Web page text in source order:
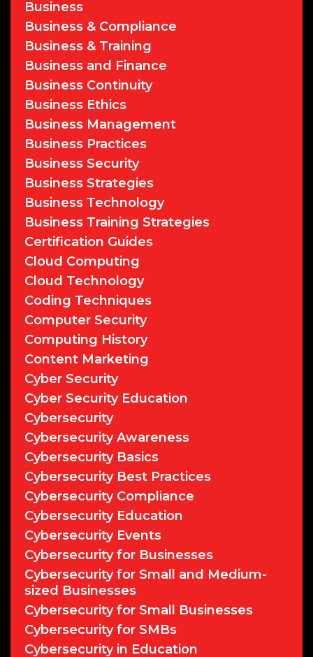
Business
Business & Compliance
Business & Training
Business and Finance
Business Continuity
Business Ethics
Business Management
Business Practices
Business Security
Business Strategies
Business Technology
Business Training Strategies
Certification Guides
Cloud Computing
Cloud Technology
Coding Techniques
Computer Security
Computing History
Content Marketing
Cyber Security
Cyber Security Education
Cybersecurity
Cybersecurity Awareness
Cybersecurity Basics
Cybersecurity Best Practices
Cybersecurity Compliance
Cybersecurity Education
Cybersecurity Events
Cybersecurity for Businesses
Cybersecurity for Small and Medium-
sized Businesses
Cybersecurity for Small Businesses
Cybersecurity for SMBs
Cybersecurity in Education